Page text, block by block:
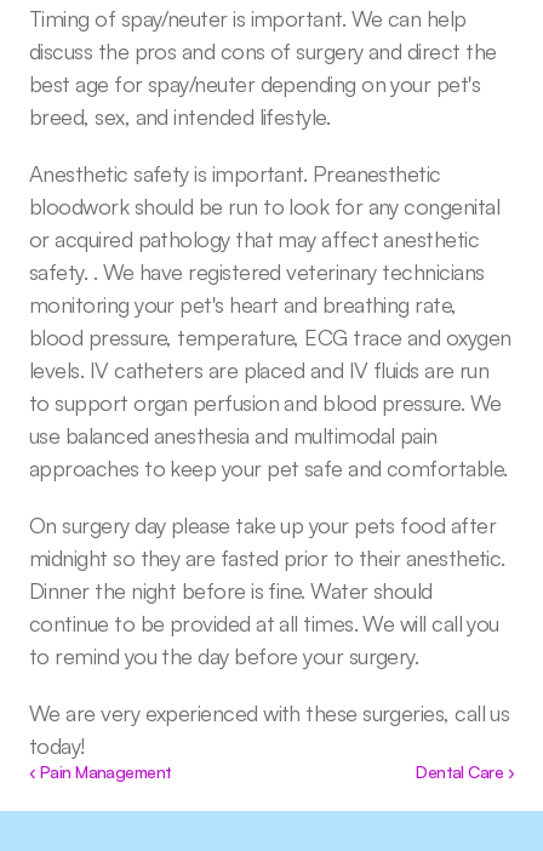
Timing of spay/neuter is important. We can help
discuss the pros and cons of surgery and direct the
best age for spay/neuter depending on your pet's
breed, sex, and intended lifestyle.
Anesthetic safety is important. Preanesthetic
bloodwork should be run to look for any congenital
or acquired pathology that may affect anesthetic
safety. . We have registered veterinary technicians
monitoring your pet's heart and breathing rate,
blood pressure, temperature, ECG trace and oxygen
levels. IV catheters are placed and IV fluids are run
to support organ perfusion and blood pressure. We
use balanced anesthesia and multimodal pain
approaches to keep your pet safe and comfortable.
On surgery day please take up your pets food after
midnight so they are fasted prior to their anesthetic.
Dinner the night before is fine. Water should
continue to be provided at all times. We will call you
to remind you the day before your surgery.
We are very experienced with these surgeries, call us
today!
‹ Pain Management Dental Care ›